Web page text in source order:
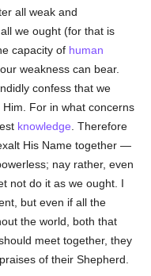
all weak and
we ought (for that is
capacity of human
weakness can bear.
confess that we
For in what concerns
knowledge . Therefore
His Name together —
nay rather, even
not do it as we ought. I
but even if all the
the world, both that
meet together, they
of their Shepherd.